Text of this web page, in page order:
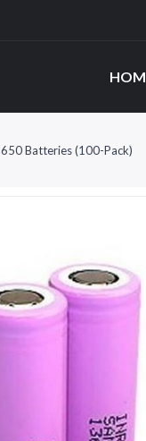
Batteries (100-Pack)